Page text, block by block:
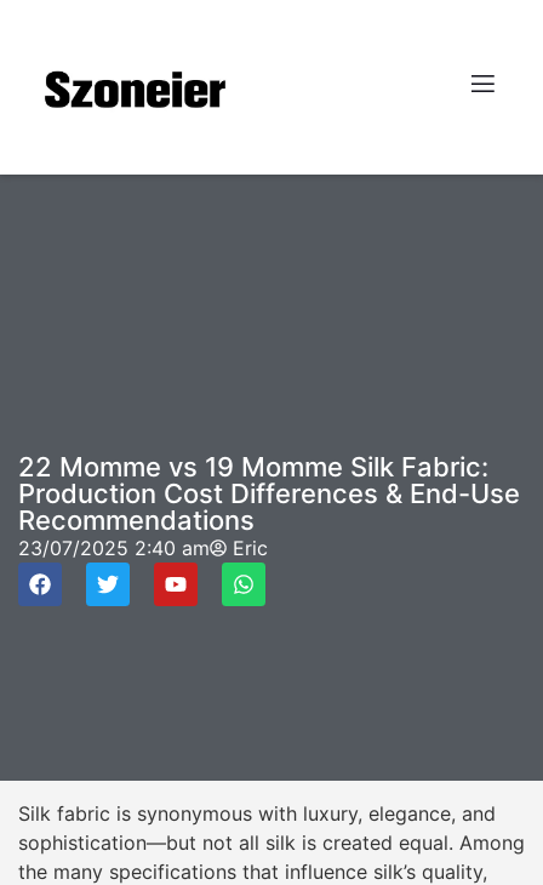
22 Momme vs 19 Momme Silk Fabric:
Production Cost Differences & End-Use
Recommendations
23/07/2025 2:40 am Eric
Silk fabric is synonymous with luxury, elegance, and
sophistication—but not all silk is created equal. Among
the many specifications that influence silk’s quality,